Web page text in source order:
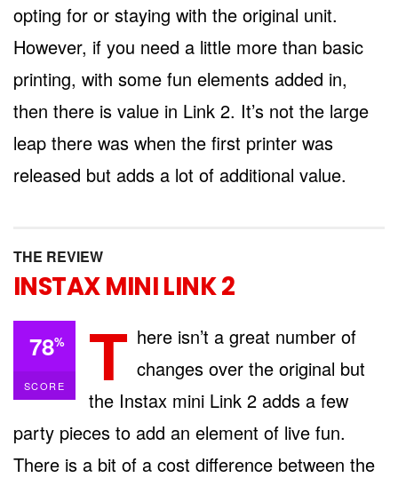
opting for or staying with the original unit.
However, if you need a little more than basic
printing, with some fun elements added in,
then there is value in Link 2. It’s not the large
leap there was when the first printer was
released but adds a lot of additional value.
THE REVIEW
INSTAX MINI LINK 2
78%
SCORE T here isn’t a great number of
changes over the original but
the Instax mini Link 2 adds a few
party pieces to add an element of live fun.
There is a bit of a cost difference between the